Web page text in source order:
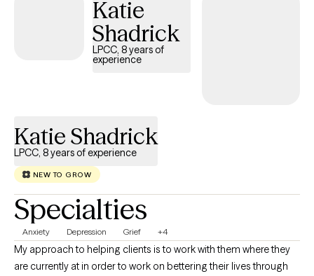
Katie
Shadrick
LPCC, 8 years of
experience
Katie Shadrick
LPCC, 8 years of experience
NEW TO GROW
Specialties
Anxiety Depression Grief +4
My approach to helping clients is to work with them where they
are currently at in order to work on bettering their lives through